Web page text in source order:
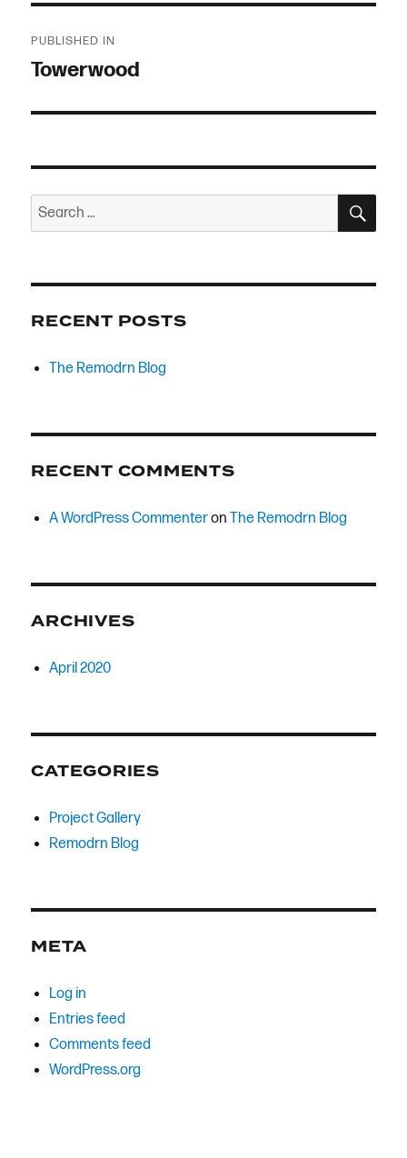
navigation
PUBLISHED IN
Towerwood
Search
for:
RECENT POSTS
The Remodrn Blog
RECENT COMMENTS
A WordPress CommenteronThe Remodrn Blog
ARCHIVES
April 2020
CATEGORIES
Project Gallery
Remodrn Blog
META
Log in
Entries feed
Comments feed
WordPress.org